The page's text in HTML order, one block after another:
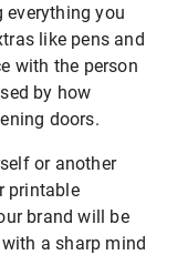
everything you
like pens and
with the person
by how
doors.
or another
printable
brand will be
a sharp mind